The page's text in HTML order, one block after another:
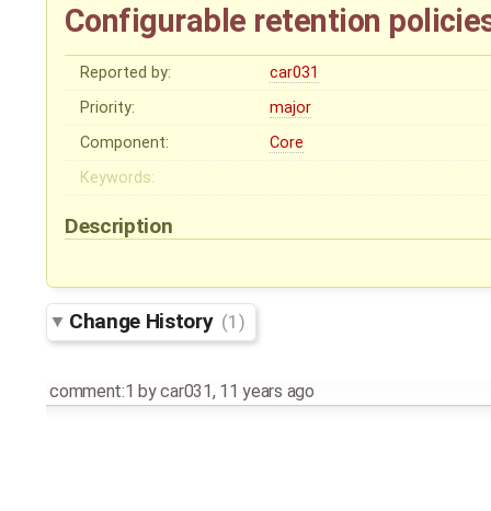
Configurable retention
Reported by:
car031
Priority:
major
Component:
Core
Keywords:
Description
Change History (1)
comment:1 bycar031, 11 years ago